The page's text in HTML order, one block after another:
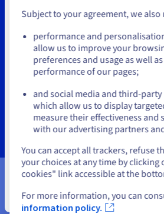
Professional Services
Services team to train your own
optimise your Nutanix environment.
Find out more
Our current partners
Go to United States website
us.ovhcloud.com/hosted-
cloud
English USD - $
or
Stay on current website
Select another website
Subject to your agreement, we also
performance and
allow us to improve your
preferences and usage as well
performance of our pages;
and social media and third-
which allow us to display
measure their effectiveness and
with our advertising partners
You can accept all trackers, refuse
your choices at any time by clicking
cookies" link accessible at the
For more information, you can
information policy.